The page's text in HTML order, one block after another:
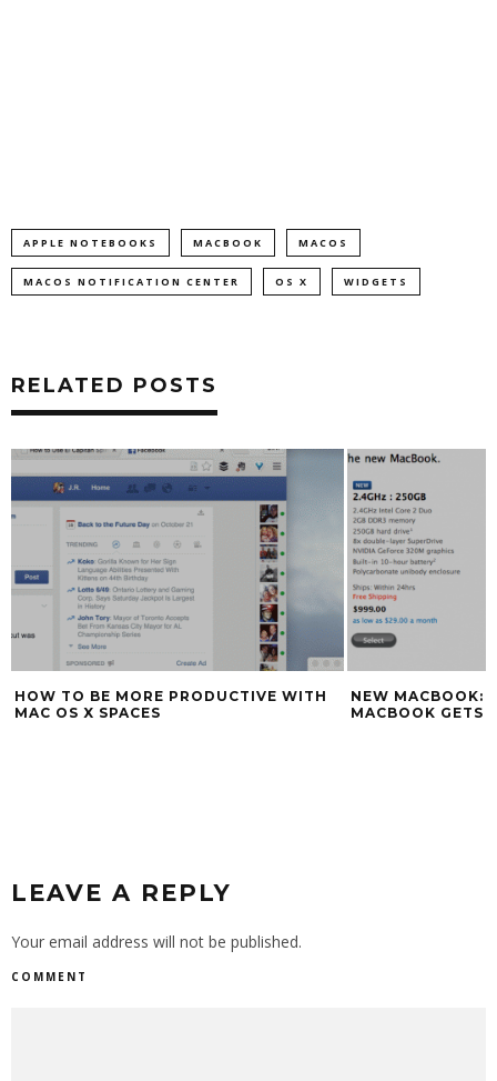
APPLE NOTEBOOKS MACBOOK MACOS
MACOS NOTIFICATION CENTER OS X WIDGETS
RELATED POSTS
HOW TO BE MORE PRODUCTIVE WITH
MAC OS X SPACES
NEW MACBOOK:
MACBOOK GETS
LEAVE A REPLY
Your email address will not be published.
COMMENT